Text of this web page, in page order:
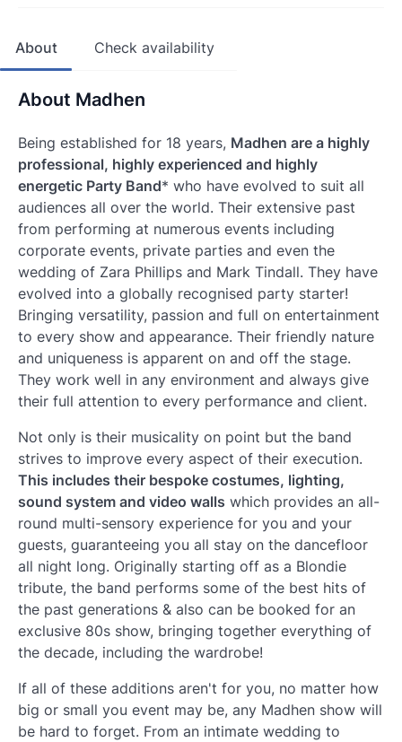
About Check availability
About Madhen
Being established for 18 years, Madhen are a highly
professional, highly experienced and highly
energetic Party Band* who have evolved to suit all
audiences all over the world. Their extensive past
from performing at numerous events including
corporate events, private parties and even the
wedding of Zara Phillips and Mark Tindall. They have
evolved into a globally recognised party starter!
Bringing versatility, passion and full on entertainment
to every show and appearance. Their friendly nature
and uniqueness is apparent on and off the stage.
They work well in any environment and always give
their full attention to every performance and client.
Not only is their musicality on point but the band
strives to improve every aspect of their execution.
This includes their bespoke costumes, lighting,
sound system and video walls which provides an all-
round multi-sensory experience for you and your
guests, guaranteeing you all stay on the dancefloor
all night long. Originally starting off as a Blondie
tribute, the band performs some of the best hits of
the past generations & also can be booked for an
exclusive 80s show, bringing together everything of
the decade, including the wardrobe!
If all of these additions aren't for you, no matter how
big or small you event may be, any Madhen show will
be hard to forget. From an intimate wedding to